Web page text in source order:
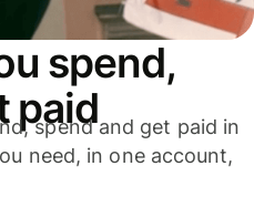
spend,
paid
spend and get paid in
need, in one account,